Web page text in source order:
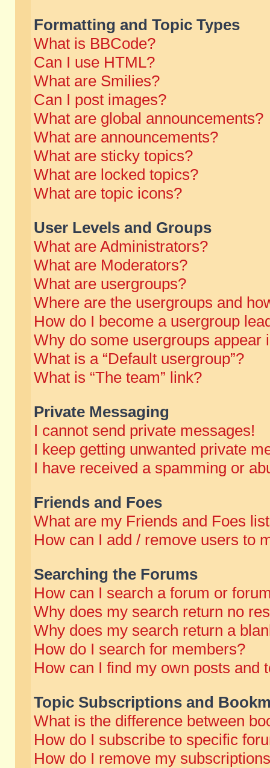
Formatting and Topic Types
What is BBCode?
Can I use HTML?
What are Smilies?
Can I post images?
What are global announcements?
What are announcements?
What are sticky topics?
What are locked topics?
What are topic icons?
User Levels and Groups
What are Administrators?
What are Moderators?
What are usergroups?
Where are the usergroups and
How do I become a usergroup
Why do some usergroups appear
What is a “Default usergroup”?
What is “The team” link?
Private Messaging
I cannot send private messages!
I keep getting unwanted private
I have received a spamming or
Friends and Foes
What are my Friends and Foes
How can I add / remove users to
Searching the Forums
How can I search a forum or
Why does my search return no
Why does my search return a
How do I search for members?
How can I find my own posts and
Topic Subscriptions and
What is the difference between
How do I subscribe to specific
How do I remove my